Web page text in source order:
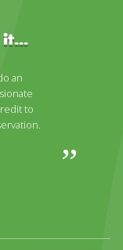
it...
an
to